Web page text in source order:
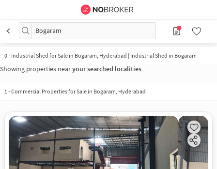
Bogaram
0- Industrial Shed for Sale in Bogaram, Hyderabad | Industrial Shed in Bogaram
Showing properties nearyour searched localities
1-Commercial Properties for Sale in Bogaram, Hyderabad